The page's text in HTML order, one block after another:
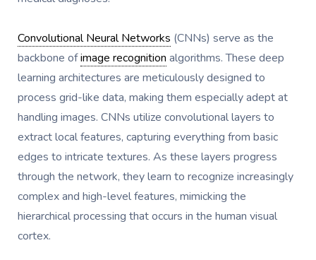
Convolutional Neural Networks (CNNs) serve as the
backbone ofimage recognition algorithms. These deep
learning architectures are meticulously designed to
process grid-like data, making them especially adept at
handling images. CNNs utilize convolutional layers to
extract local features, capturing everything from basic
edges to intricate textures. As these layers progress
through the network, they learn to recognize increasingly
complex and high-level features, mimicking the
hierarchical processing that occurs in the human visual
cortex.